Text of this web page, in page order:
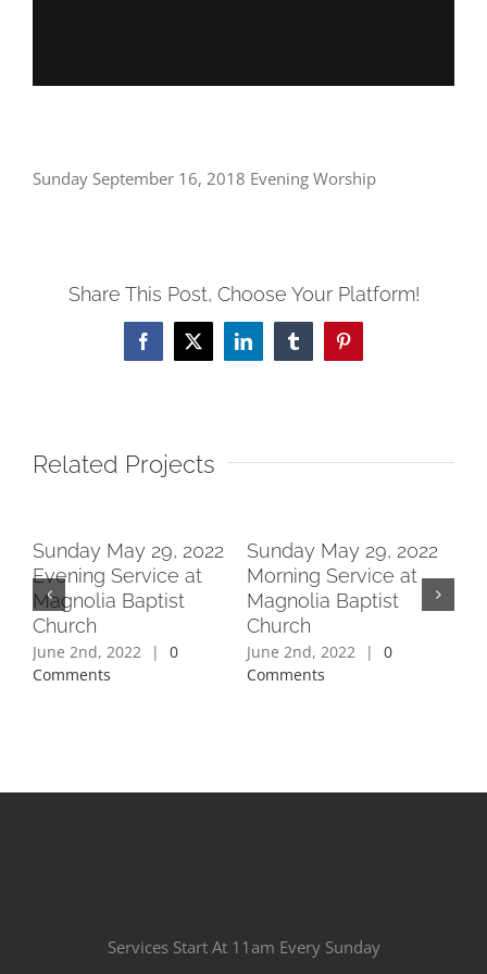
Sunday September 16, 2018 Evening Worship
Share This Post, Choose Your Platform!
Facebook
X LinkedInTumblrPinterest
Related Projects
Sunday May 29, 2022
Evening Service at
Magnolia Baptist
Church
June 2nd, 2022 |
0
Comments
Sunday May 29, 2022
Morning Service at
Magnolia Baptist
Church
June 2nd, 2022 |
0
Comments
Services Start At 11am Every Sunday